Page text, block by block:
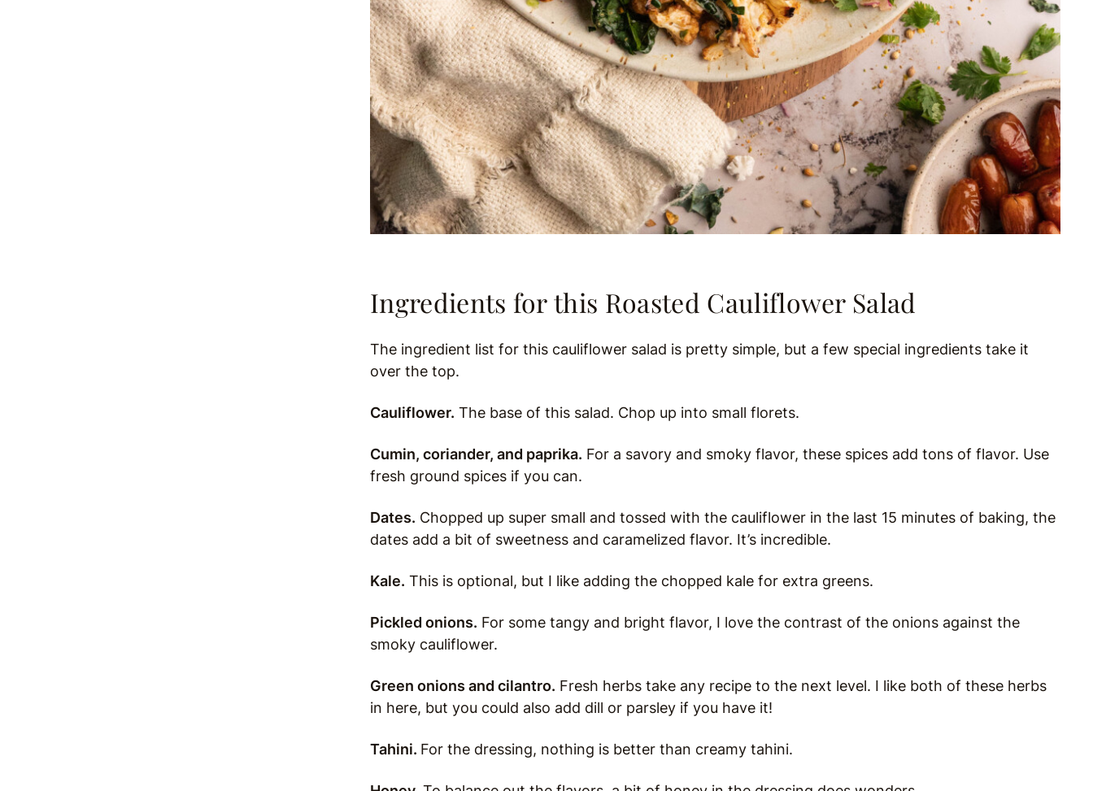
Ingredients for this Roasted Cauliflower Salad
The ingredient list for this cauliflower salad is pretty simple, but a few special ingredients take it
over the top.
Cauliflower. The base of this salad. Chop up into small florets.
Cumin, coriander, and paprika. For a savory and smoky flavor, these spices add tons of flavor. Use
fresh ground spices if you can.
Dates. Chopped up super small and tossed with the cauliflower in the last 15 minutes of baking, the
dates add a bit of sweetness and caramelized flavor. It’s incredible.
Kale. This is optional, but I like adding the chopped kale for extra greens.
Pickled onions. For some tangy and bright flavor, I love the contrast of the onions against the
smoky cauliflower.
Green onions and cilantro. Fresh herbs take any recipe to the next level. I like both of these herbs
in here, but you could also add dill or parsley if you have it!
Tahini. For the dressing, nothing is better than creamy tahini.